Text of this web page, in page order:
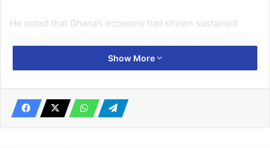
He noted that Ghana’s economy had shown sustained
improving fiscal discipline and a more stable currency
environment, all of which create a more favourable
Related Articles
Show More